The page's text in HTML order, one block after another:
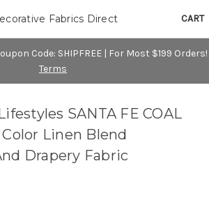
Code: SHIPFREE | For Most $199 Orders!
Terms
CART
Fabrics Direct
SANTA FE COAL
Linen Blend
Drapery Fabric